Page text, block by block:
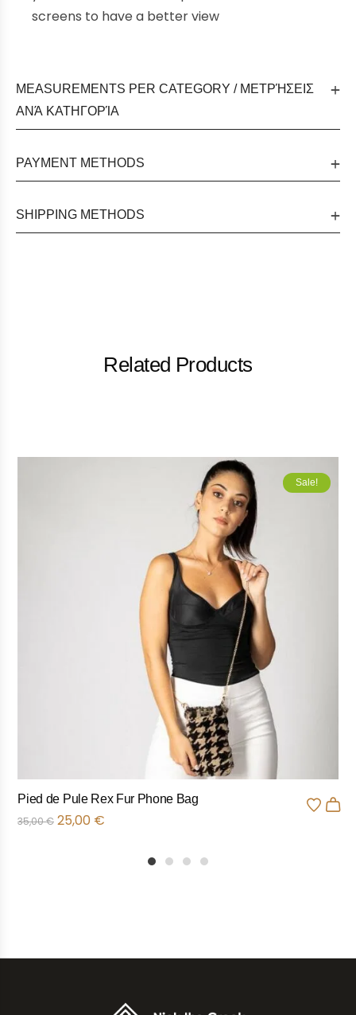
screens to have a better view
MEASUREMENTS PER CATEGORY / ΜΕΤΡΉΣΕΙΣ
ΑΝΆ ΚΑΤΗΓΟΡΊΑ
PAYMENT METHODS
SHIPPING METHODS
Related Products
Sale!
Pied de Pule Rex Fur Phone Bag
35,00€ 25,00 €